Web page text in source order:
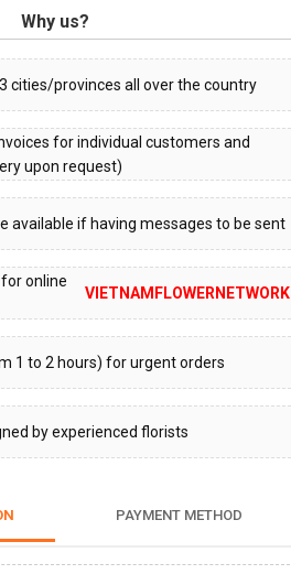
Why us?
cities/provinces all over the country
for individual customers and
upon request)
available if having messages to be sent
online
VIETNAMFLOWERNETWORK
1 to 2 hours) for urgent orders
by experienced florists
PAYMENT METHOD